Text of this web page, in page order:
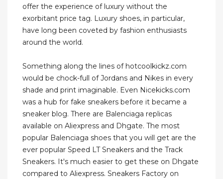
offer the experience of luxury without the
exorbitant price tag. Luxury shoes, in particular,
have long been coveted by fashion enthusiasts
around the world.
Something along the lines of hotcoolkickz.com
would be chock-full of Jordans and Nikes in every
shade and print imaginable. Even Nicekicks.com
was a hub for fake sneakers before it became a
sneaker blog. There are Balenciaga replicas
available on Aliexpress and Dhgate. The most
popular Balenciaga shoes that you will get are the
ever popular Speed LT Sneakers and the Track
Sneakers. It's much easier to get these on Dhgate
compared to Aliexpress. Sneakers Factory on